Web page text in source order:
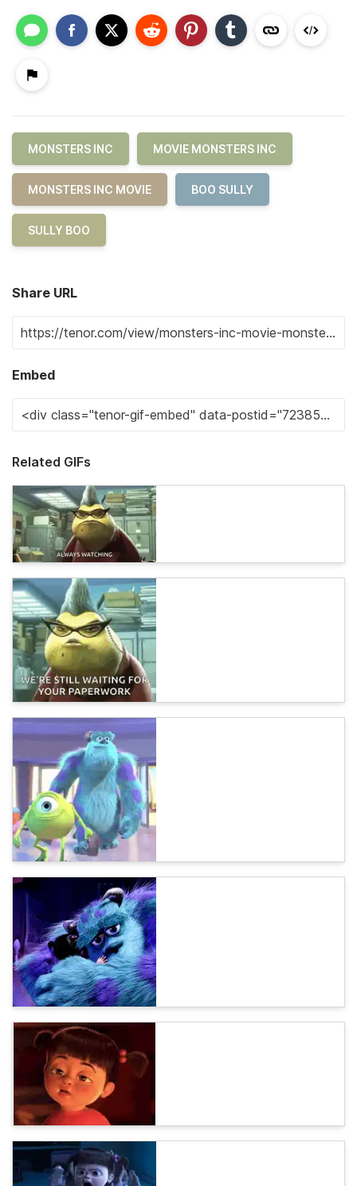
MONSTERS INC MOVIE MONSTERS INC
MONSTERS INC MOVIE BOO SULLY
SULLY BOO
Share URL
Embed
Related GIFs